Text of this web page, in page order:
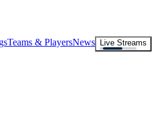
Teams & PlayersNews
Live Streams